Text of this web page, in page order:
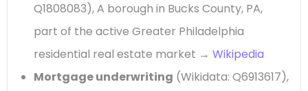
Q1808083), A borough in Bucks County, PA,
part of the active Greater Philadelphia
residential real estate market →Wikipedia
Mortgage underwriting (Wikidata: Q6913617),